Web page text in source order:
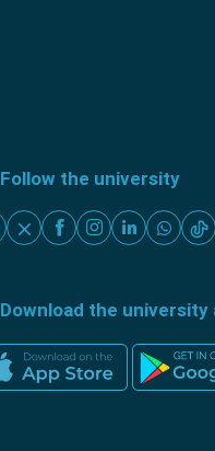
Follow the university
Download the university